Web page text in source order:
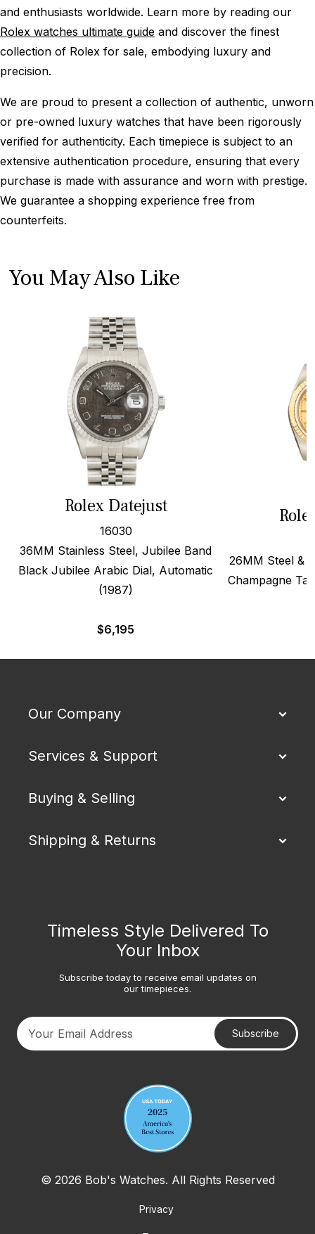
and enthusiasts worldwide. Learn more by reading our
Rolex watches ultimate guide and discover the finest
collection of Rolex for sale, embodying luxury and
precision.
We are proud to present a collection of authentic, unworn
or pre-owned luxury watches that have been rigorously
verified for authenticity. Each timepiece is subject to an
extensive authentication procedure, ensuring that every
purchase is made with assurance and worn with prestige.
We guarantee a shopping experience free from
counterfeits.
You May Also Like
Rolex Datejust
16030
36MM Stainless Steel, Jubilee Band
Black Jubilee Arabic Dial, Automatic
(1987)
$6,195
26MM Steel &
Champagne
Our Company
Services & Support
Buying & Selling
Shipping & Returns
Timeless Style Delivered To
Your Inbox
Subscribe today to receive email updates on
our timepieces.
Subscribe
© 2026 Bob's Watches. All Rights Reserved
Privacy